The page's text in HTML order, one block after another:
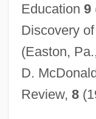
Education 9
Discovery
(Easton,
D.
Review, 8
Claudio Merulo
Claudine
Claudine
Claudication